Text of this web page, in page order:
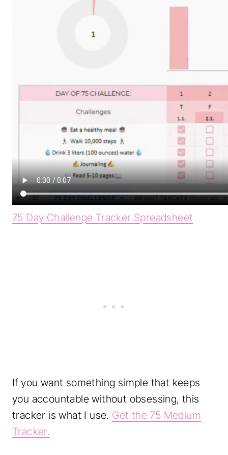
75 Day Challenge Tracker Spreadsheet
If you want something simple that keeps
you accountable without obsessing, this
tracker is what I use. Get the 75 Medium
Tracker.